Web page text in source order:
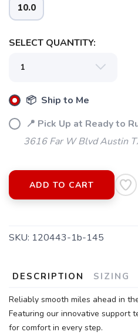
10.0
SELECT QUANTITY:
📦 Ship to Me
📍 Pick Up at Ready to
3616 Far W Blvd Austin
ADD TO CART
SKU: 120443-1b-145
DESCRIPTION SIZING
Reliably smooth miles ahead in
Featuring our innovative support
for comfort in every step.